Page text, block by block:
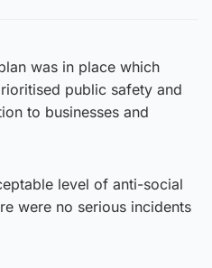
was in place which
public safety and
to businesses and
level of anti-social
were no serious incidents